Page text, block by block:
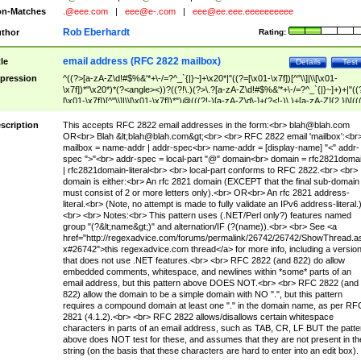
Matches
.@eee.com eee@e-.com eee@ee.eee.eeeeeeeeee
Rating:
Rob Eberhardt
Test
Details
email address (RFC 2822 mailbox)
^((?>[a-zA-Z\d!#$%&'*+\-/=?^_`{|}~]+\x20*|"((?=[\x01-\x7f])[^"\\]|\\[\x01-
\x7f])*"\x20*)*(?<angle><))?((?!\.)(?>\.?[a-zA-Z\d!#$%&'*+\-/
[\x01-\x7f])[^"\\]|\\[\x01-\x7f])*")@(((?!-)[a-zA-Z\d\-]+(?<!-)\.)+[a-zA-
(?<!\[)\.)(25[0-5]|2[0-4]\d|[01]?\d?\d)){4}|[a-zA-Z\d\-]*[a-zA-Z\d]:((?=[\x01-
[^\\\[\]]|\\[\x01-\x7f])+)\])(?(angle)>)$
This accepts RFC 2822 email addresses in the form:<br> blah@blah.com
OR<br> Blah &lt;blah@blah.com&gt;<br> <br> RFC 2822 email
mailbox = name-addr | addr-spec<br> name-addr = [display-name] "<" addr-
spec ">"<br> addr-spec = local-part "@" domain<br> domain =
| rfc2821domain-literal<br> <br> local-part conforms to RFC 2822.<br> <br>
domain is either:<br> An rfc 2821 domain (EXCEPT that the final sub-domain
must consist of 2 or more letters only).<br> OR<br> An rfc 2821 address-
literal.<br> (Note, no attempt is made to fully validate an IPv6 address-literal.)
<br> <br> Notes:<br> This pattern uses (.NET/Perl only?) features named
group "(?&lt;name&gt;)" and alternation/IF (?(name)).<br> <br> See <a
href="http://regexadvice.com/forums/permalink/26742/26742/
x#26742">this regexadvice.com thread</a> for more info, including a version
that does not use .NET features.<br> <br> RFC 2822 (and 822) do allow
embedded comments, whitespace, and newlines within *some* parts of an
email address, but this pattern above DOES NOT.<br> <br> RFC 2822 (and
822) allow the domain to be a simple domain with NO ".", but this pattern
requires a compound domain at least one "." in the domain name, as per
2821 (4.1.2).<br> <br> RFC 2822 allows/disallows certain whitespace
characters in parts of an email address, such as TAB, CR, LF BUT the
above does NOT test for these, and assumes that they are not present in
string (on the basis that these characters are hard to enter into an edit box).